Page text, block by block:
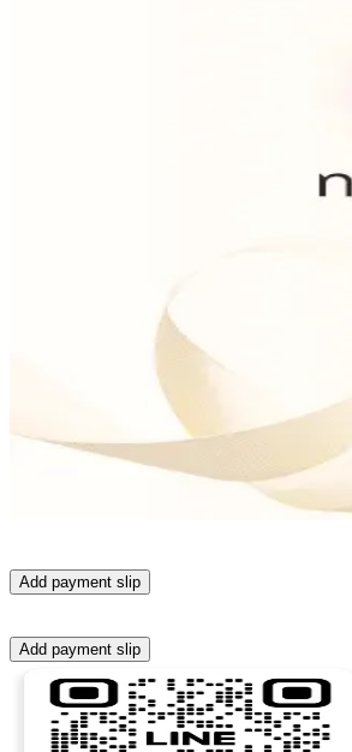
Add payment slip
Add payment slip